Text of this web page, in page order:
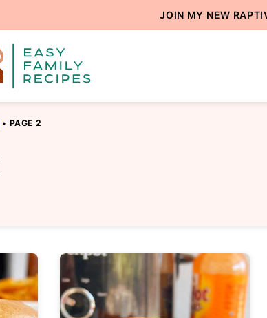
JOIN MY NEW
• PAGE 2